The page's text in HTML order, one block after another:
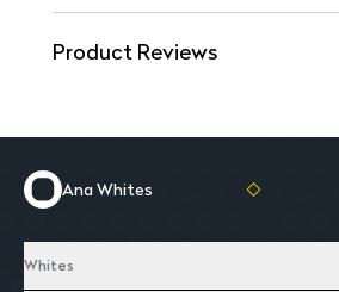
Product Reviews
Ana Whites
Whites